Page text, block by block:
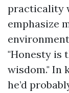
practicality
emphasize
"Honesty is
wisdom." In
he’d